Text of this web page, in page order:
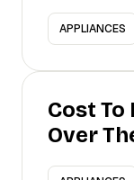
APPLIANCES
Cost
Over